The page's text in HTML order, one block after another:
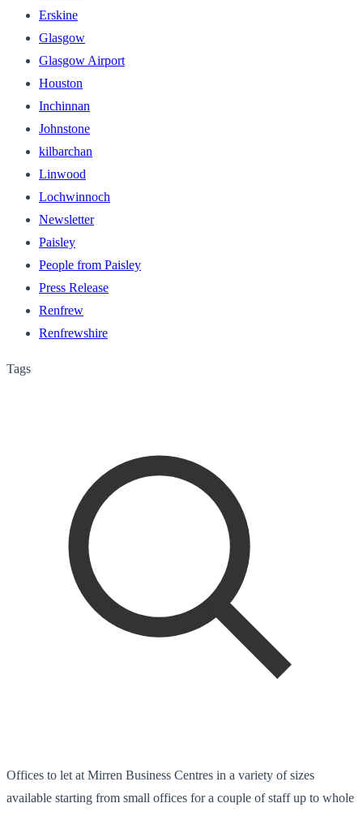
Erskine
Glasgow
Glasgow Airport
Houston
Inchinnan
Johnstone
kilbarchan
Linwood
Lochwinnoch
Newsletter
Paisley
People from Paisley
Press Release
Renfrew
Renfrewshire
Tags
Offices to let at Mirren Business Centres in a variety of sizes
available starting from small offices for a couple of staff up to whole